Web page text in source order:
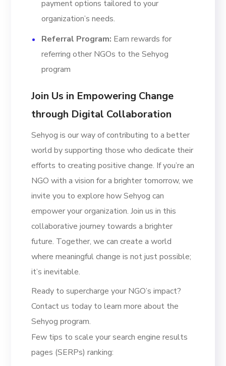
payment options tailored to your
organization’s needs.
Referral Program: Earn rewards for
referring other NGOs to the Sehyog
program
Join Us in Empowering Change
through Digital Collaboration
Sehyog is our way of contributing to a better
world by supporting those who dedicate their
efforts to creating positive change. If you’re an
NGO with a vision for a brighter tomorrow, we
invite you to explore how Sehyog can
empower your organization. Join us in this
collaborative journey towards a brighter
future. Together, we can create a world
where meaningful change is not just possible;
it’s inevitable.
Ready to supercharge your NGO’s impact?
Contact us today to learn more about the
Sehyog program.
Few tips to scale your search engine results
pages (SERPs) ranking: